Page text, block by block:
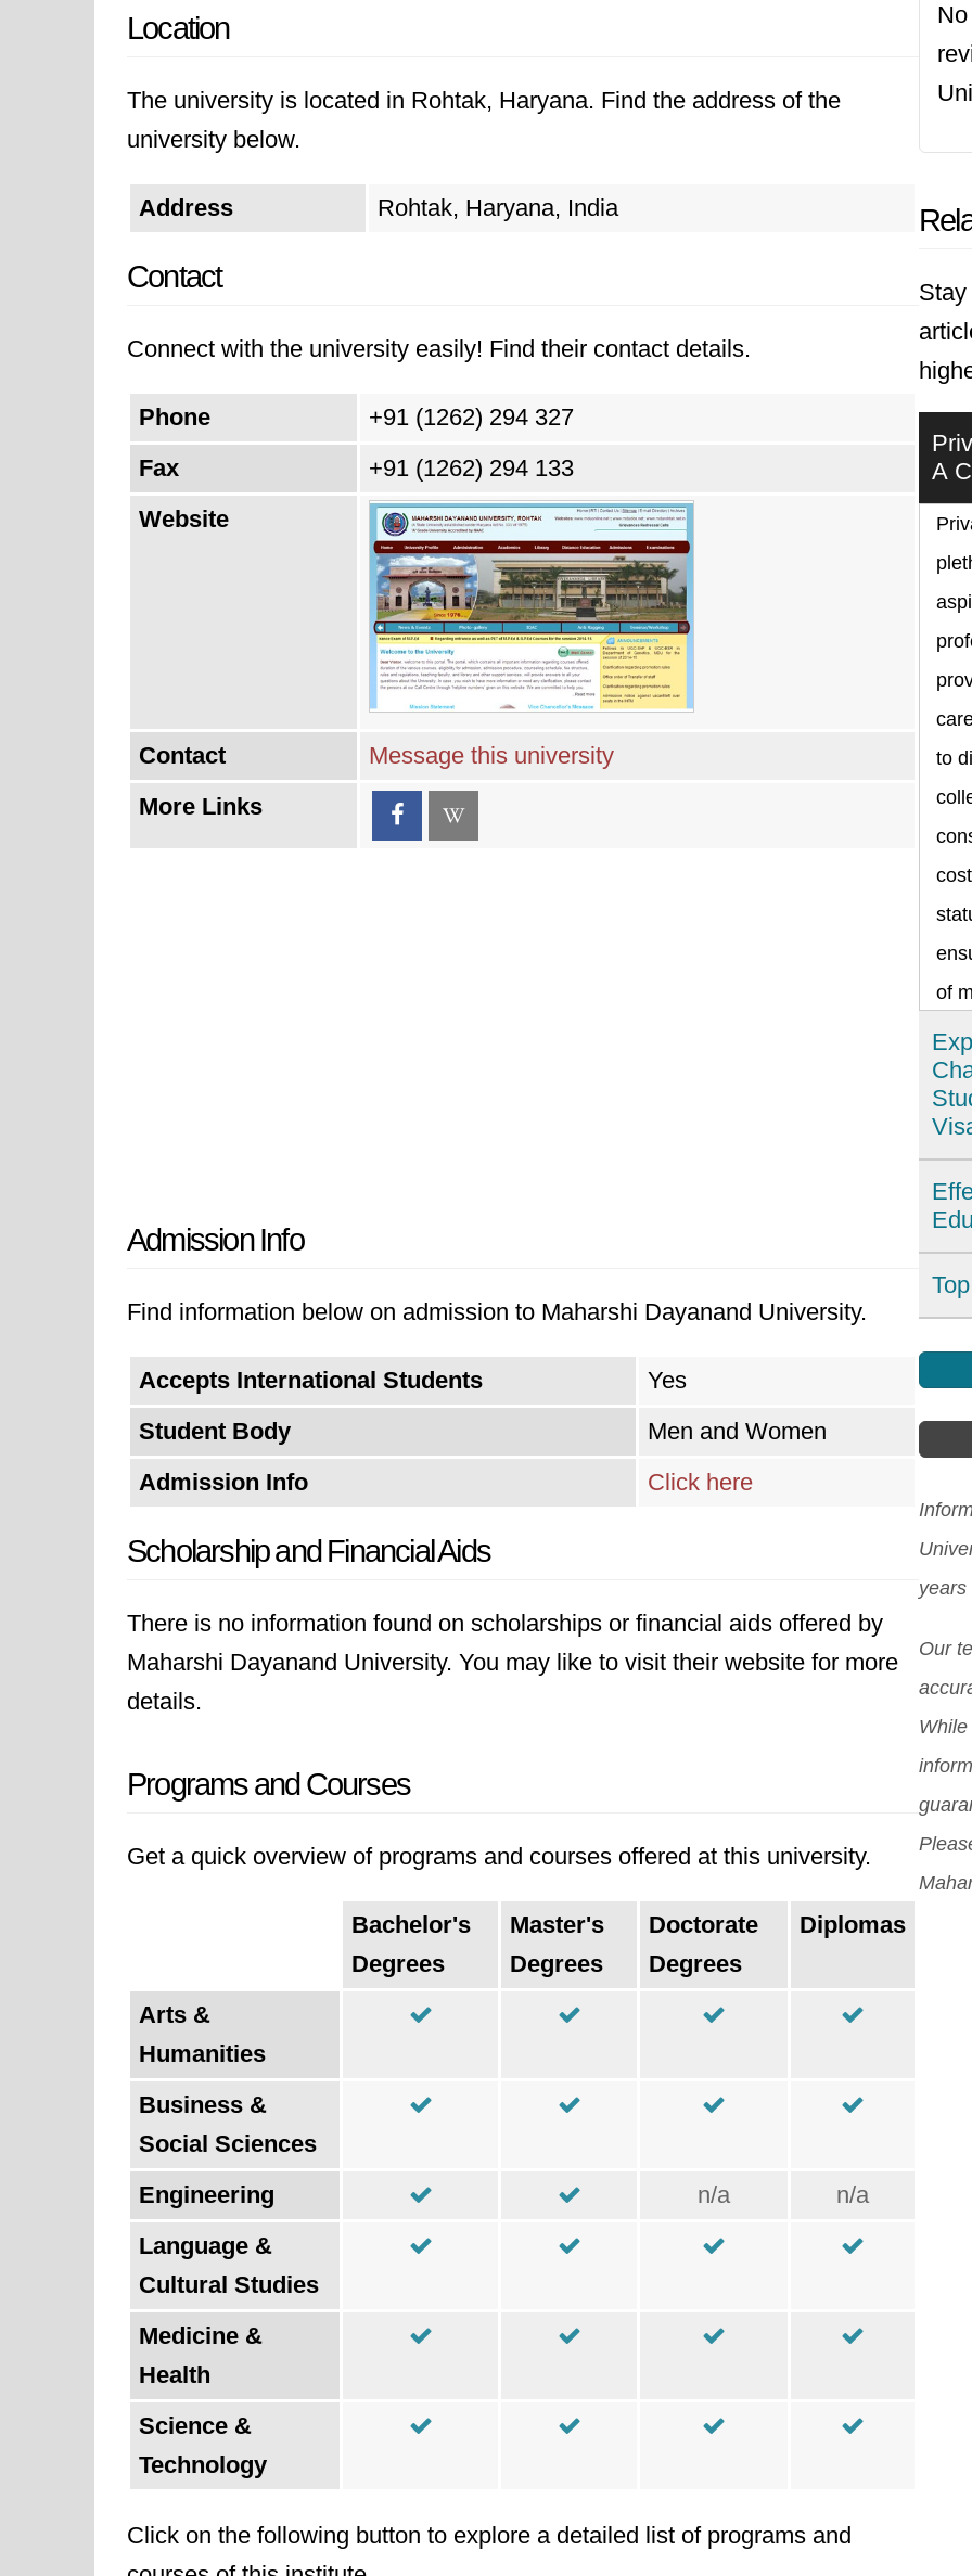
Location
The university is located in Rohtak, Haryana. Find the address of the
university below.
Address Rohtak, Haryana, India
Contact
Connect with the university easily! Find their contact details.
Phone
+91 (1262) 294 327
Fax
+91 (1262) 294 133
Website
Contact
Message this university
More Links
Admission Info
Find information below on admission to Maharshi Dayanand University.
Accepts International Students
Yes
Student Body
Men and Women
Admission Info
Click here
Scholarship and Financial Aids
There is no information found on scholarships or financial aids offered by
Maharshi Dayanand University. You may like to visit their website for more
details.
Programs and Courses
Get a quick overview of programs and courses offered at this university.
Bachelor's
Degrees
Master's
Degrees
Doctorate
Degrees
Diplomas
Arts &
Humanities
Business &
Social Sciences
Engineering
n/a
n/a
Language &
Cultural Studies
Medicine &
Health
Science &
Technology
Click on the following button to explore a detailed list of programs and
A
to
of
For
years
Our